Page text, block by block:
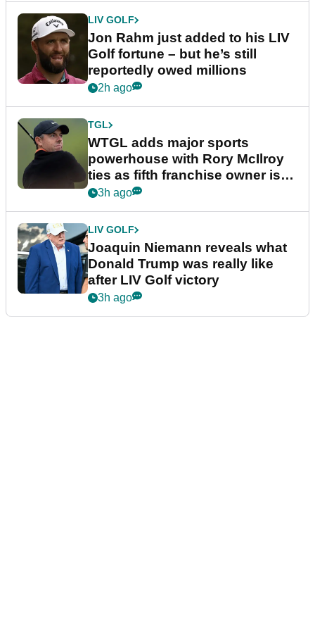
LIV GOLF
Jon Rahm just added to his LIV
Golf fortune – but he’s still
reportedly owed millions
2h ago
TGL
WTGL adds major sports
powerhouse with Rory McIlroy
ties as fifth franchise owner is
confirmed
3h ago
LIV GOLF
Joaquin Niemann reveals what
Donald Trump was really like
after LIV Golf victory
3h ago